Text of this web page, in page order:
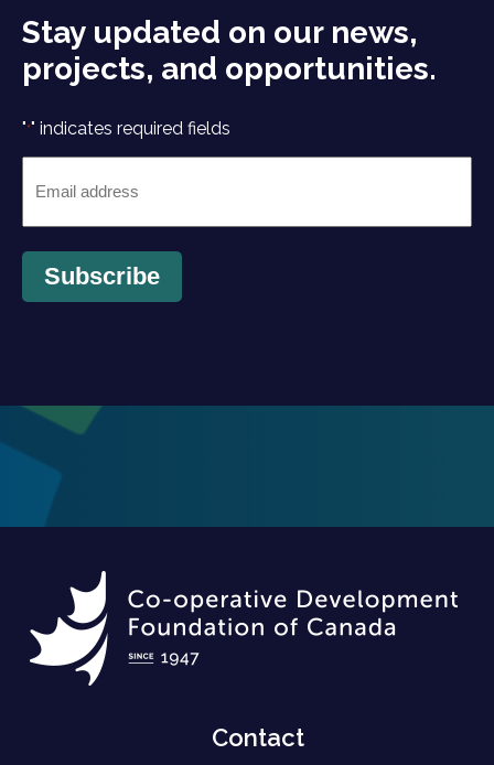
Stay updated on our news,
projects, and opportunities.
"*" indicates required fields
Subscribe
Contact